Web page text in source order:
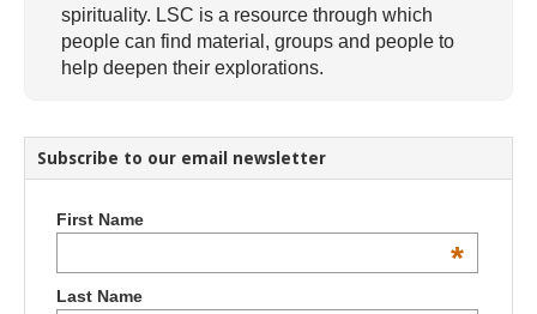
spirituality. LSC is a resource through which
people can find material, groups and people to
help deepen their explorations.
Subscribe to our email newsletter
First Name
*
Last Name